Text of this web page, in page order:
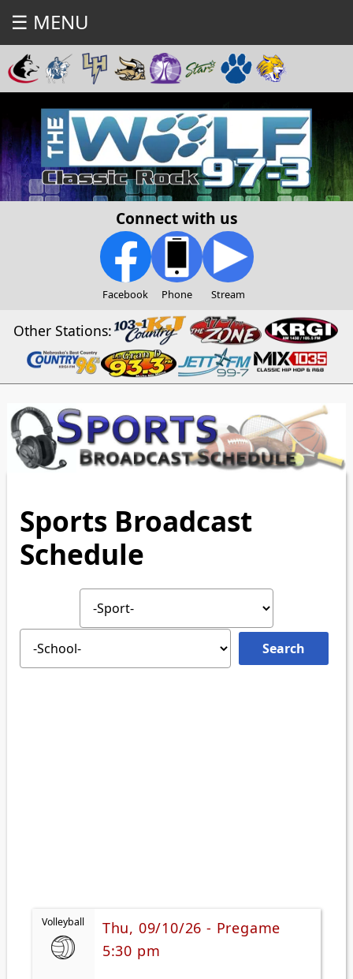
☰ MENU
Connect with us
Facebook Phone Stream
Other Stations:
Sports Broadcast
Schedule
Volleyball
Thu, 09/10/26 - Pregame
5:30 pm